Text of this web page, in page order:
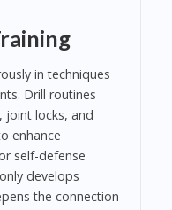
in techniques
Drill routines
joint locks, and
enhance
self-defense
develops
the connection